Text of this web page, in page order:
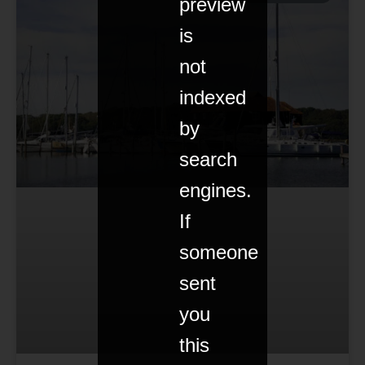
is
not
indexed
by
search
engines.
If
someone
sent
you
this